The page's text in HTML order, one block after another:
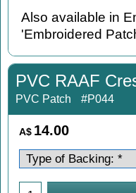
Also available in
'Embroidered
PVC RAAF
PVC Patch #P044
A$ 14.00